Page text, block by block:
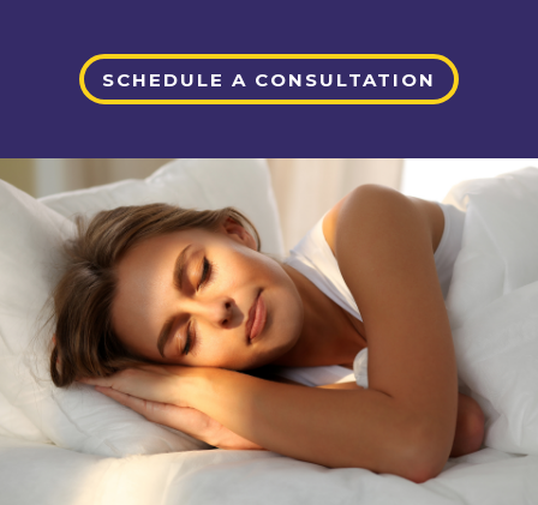
SCHEDULE A CONSULTATION